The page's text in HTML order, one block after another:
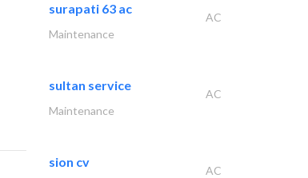
surapati 63 ac
AC
Maintenance
sultan service
AC
Maintenance
sion cv
AC